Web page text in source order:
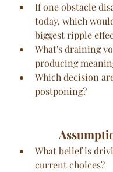
If one obstacle
today, which
biggest ripple
What's draining
producing
Which decision
postponing?
What belief is
current choices?